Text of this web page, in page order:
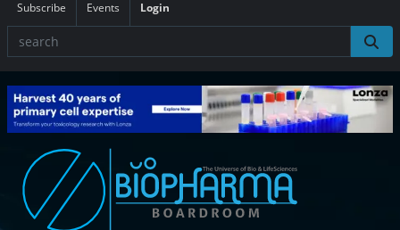
Subscribe Events Login